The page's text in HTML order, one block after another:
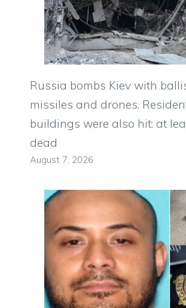
Russia bombs Kiev with
missiles and drones.
buildings were also hit: at
dead
August 7, 2026